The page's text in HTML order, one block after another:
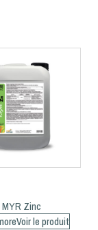
MYR Zinc